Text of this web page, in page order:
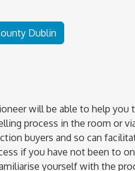
Dublin
will be able to help you
process in the room or
buyers and so can
if you have not been to
yourself with the